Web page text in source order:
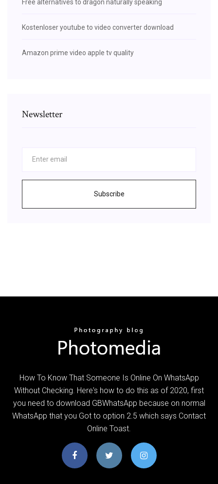
Free alternatives to dragon naturally speaking
Kostenloser youtube to video converter download
Amazon prime video apple tv quality
Newsletter
Subscribe
How To Know That Someone Is Online On WhatsApp
Without Checking. Here's how to do this as of 2020, first
you need to download GBWhatsApp because on normal
WhatsApp that you Got to option 2.5 which says Contact
Online Toast.